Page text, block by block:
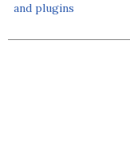
and plugins